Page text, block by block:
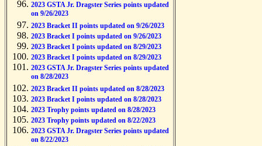
2023 GSTA Jr. Dragster Series points updated
on 9/26/2023
2023 Bracket II points updated on 9/26/2023
2023 Bracket I points updated on 9/26/2023
2023 Bracket I points updated on 8/29/2023
2023 Bracket I points updated on 8/29/2023
2023 GSTA Jr. Dragster Series points updated
on 8/28/2023
2023 Bracket II points updated on 8/28/2023
2023 Bracket I points updated on 8/28/2023
2023 Trophy points updated on 8/28/2023
2023 Trophy points updated on 8/22/2023
2023 GSTA Jr. Dragster Series points updated
on 8/22/2023